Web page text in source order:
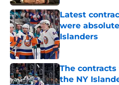
Latest
were
Islanders
Published by on
The
the NY